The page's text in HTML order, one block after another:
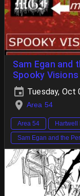
Sam Egan and
Spooky
Tuesday, Oct
Area 54
Area 54 Hartwell
Sam Egan and the